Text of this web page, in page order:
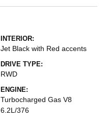
INTERIOR:
Jet Black with Red accents
DRIVE TYPE:
RWD
ENGINE:
Turbocharged Gas V8
6.2L/376